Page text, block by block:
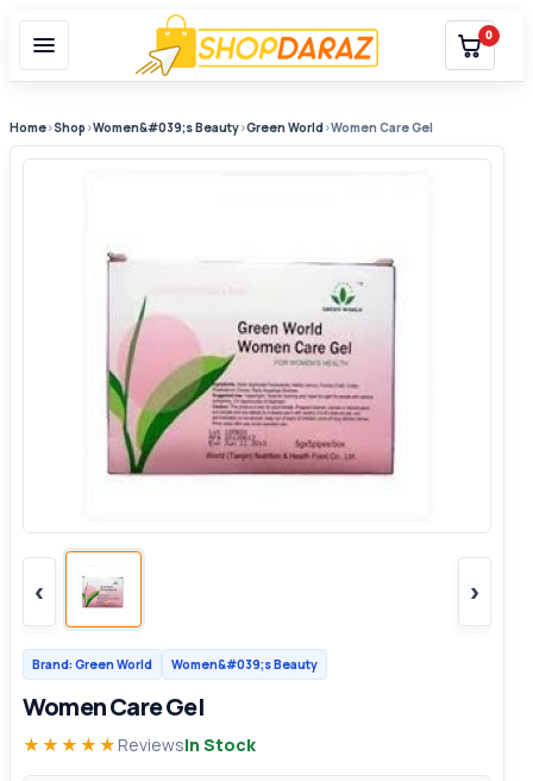
0
Home›Shop ›Women&#039;s Beauty›Green World›Women Care Gel
‹ ›
Brand: Green World Women&#039;s Beauty
Women Care Gel
★★★★★ ReviewsIn Stock